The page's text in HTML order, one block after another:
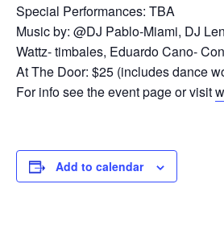
Special Performances: TBA
Music by: @DJ Pablo-Miami, DJ
Wattz- timbales, Eduardo Cano-
At The Door: $25 (includes dance
For info see the event page or visit
Add to calendar